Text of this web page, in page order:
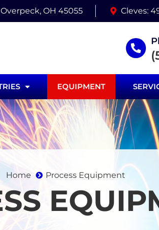
OH 45055 Cleves:
EQUIPMENT
Home Process Equipment